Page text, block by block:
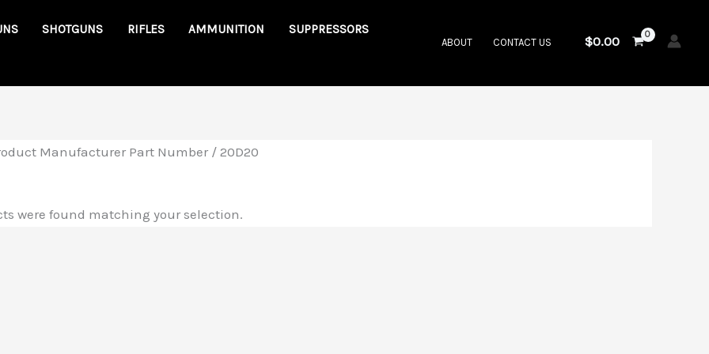
SHOTGUNS RIFLES AMMUNITION
SUPPRESSORS
ABOUT CONTACT US $0.00
Manufacturer Part Number / 20D20
were found matching your selection.